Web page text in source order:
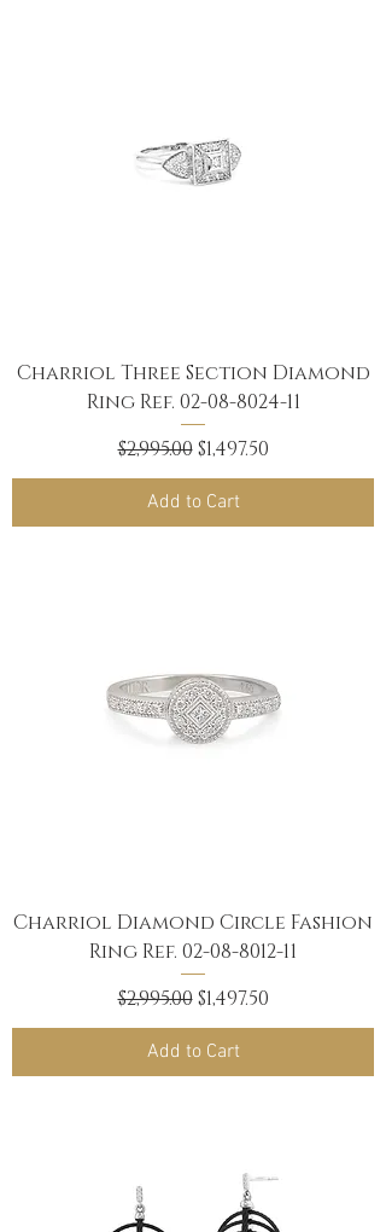
Charriol Three Section Diamond
Ring Ref. 02-08-8024-11
Regular Price
$2,995.00 Sale Price
$1,497.50
Add to Cart
Charriol Diamond Circle Fashion
Ring Ref. 02-08-8012-11
Regular Price
$2,995.00 Sale Price
$1,497.50
Add to Cart